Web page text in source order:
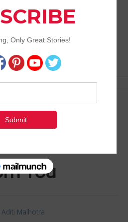
Blog of Goa
your
You
Aditi Malhotra